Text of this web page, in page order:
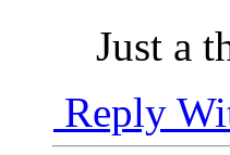
Just a
Reply